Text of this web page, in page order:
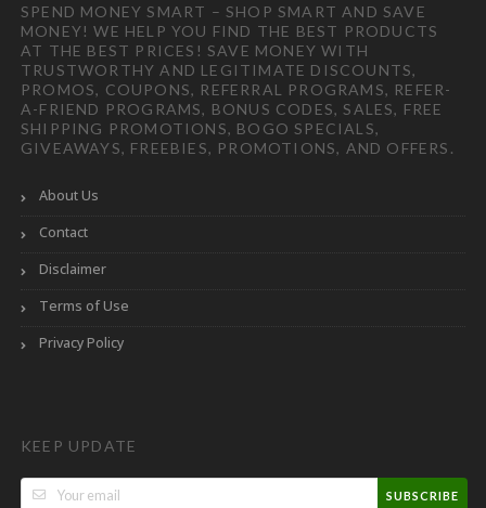
SPEND MONEY SMART – SHOP SMART AND SAVE
MONEY! WE HELP YOU FIND THE BEST PRODUCTS
AT THE BEST PRICES! SAVE MONEY WITH
TRUSTWORTHY AND LEGITIMATE DISCOUNTS,
PROMOS, COUPONS, REFERRAL PROGRAMS, REFER-
A-FRIEND PROGRAMS, BONUS CODES, SALES, FREE
SHIPPING PROMOTIONS, BOGO SPECIALS,
GIVEAWAYS, FREEBIES, PROMOTIONS, AND OFFERS.
About Us
Contact
Disclaimer
Terms of Use
Privacy Policy
KEEP UPDATE
SUBSCRIBE